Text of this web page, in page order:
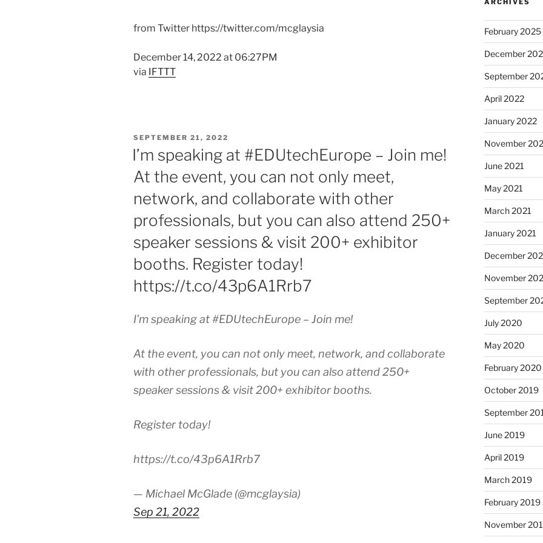
from Twitter https://twitter.com/mcglaysia
December 14, 2022 at 06:27PM
via IFTTT
POSTED
ON
SEPTEMBER 21, 2022
I’m speaking at #EDUtechEurope – Join me!
At the event, you can not only meet,
network, and collaborate with other
professionals, but you can also attend 250+
speaker sessions & visit 200+ exhibitor
booths. Register today!
https://t.co/43p6A1Rrb7
I’m speaking at #EDUtechEurope – Join me!
At the event, you can not only meet, network, and collaborate
with other professionals, but you can also attend 250+
speaker sessions & visit 200+ exhibitor booths.
Register today!
https://t.co/43p6A1Rrb7
— Michael McGlade (@mcglaysia)
Sep 21, 2022
ARCHIVES
February 2025
December
September
April 2022
January 2022
November
June 2021
May 2021
March 2021
January 2021
December
November
September
July 2020
May 2020
February 2020
October 2019
September
June 2019
April 2019
March 2019
February 2019
November